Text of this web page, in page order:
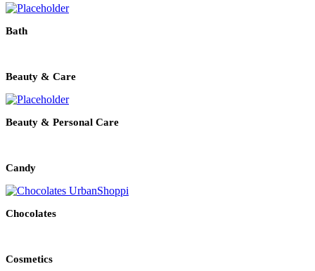
Bath
Beauty & Care
Beauty & Personal Care
Candy
Chocolates
Cosmetics